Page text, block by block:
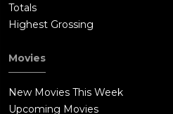
Totals
Highest Grossing
Movies
New Movies This Week
Upcoming Movies